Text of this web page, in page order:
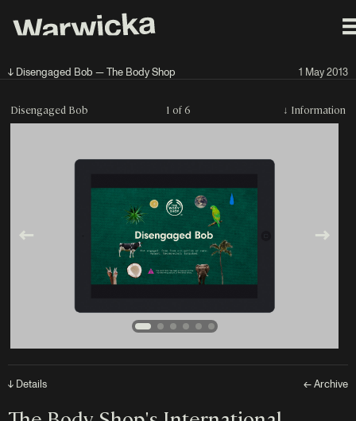
↓ Disengaged Bob — The Body Shop 1 May 2013
Disengaged Bob 1 of 6 ↓ Information
↓ Details ← Archive